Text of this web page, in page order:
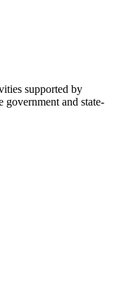
supported by
government and state-